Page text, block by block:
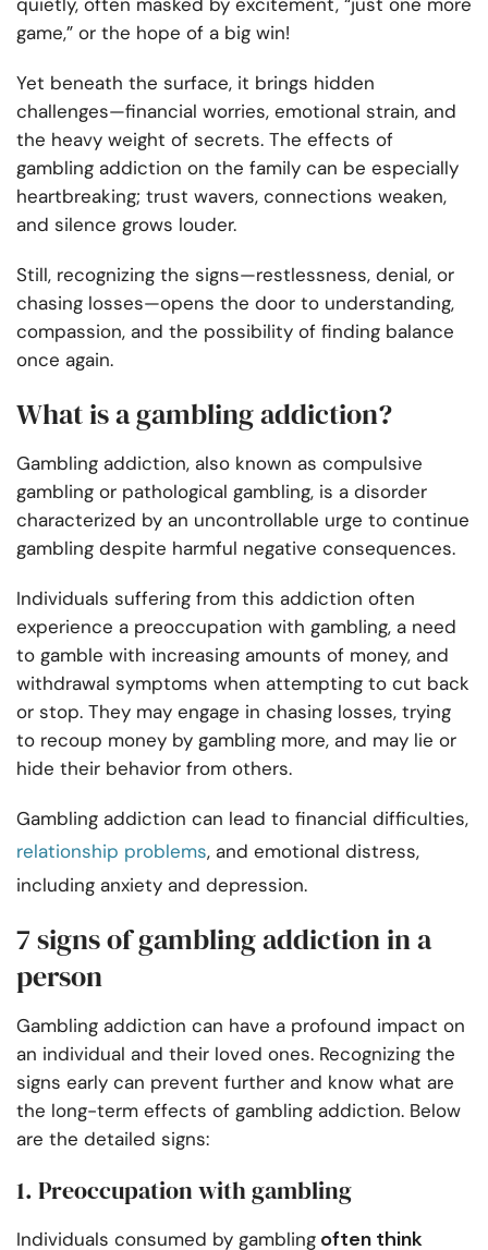
game,” or the hope of a big win!
Yet beneath the surface, it brings hidden
challenges—financial worries, emotional strain, and
the heavy weight of secrets. The effects of
gambling addiction on the family can be especially
heartbreaking; trust wavers, connections weaken,
and silence grows louder.
Still, recognizing the signs—restlessness, denial, or
chasing losses—opens the door to understanding,
compassion, and the possibility of finding balance
once again.
What is a gambling addiction?
Gambling addiction, also known as compulsive
gambling or pathological gambling, is a disorder
characterized by an uncontrollable urge to continue
gambling despite harmful negative consequences.
Individuals suffering from this addiction often
experience a preoccupation with gambling, a need
to gamble with increasing amounts of money, and
withdrawal symptoms when attempting to cut back
or stop. They may engage in chasing losses, trying
to recoup money by gambling more, and may lie or
hide their behavior from others.
Gambling addiction can lead to financial difficulties,
relationship problems, and emotional distress,
including anxiety and depression.
7 signs of gambling addiction in a
person
Gambling addiction can have a profound impact on
an individual and their loved ones. Recognizing the
signs early can prevent further and know what are
the long-term effects of gambling addiction. Below
are the detailed signs:
1. Preoccupation with gambling
Individuals consumed by gambling often think